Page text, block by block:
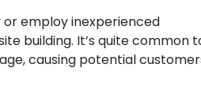
employ inexperienced
building. It’s quite common
causing potential